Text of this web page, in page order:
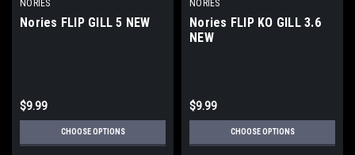
NORIES
Nories FLIP GILL 5 NEW
$9.99
CHOOSE OPTIONS
NORIES
Nories FLIP KO GILL 3.6
NEW
$9.99
CHOOSE OPTIONS